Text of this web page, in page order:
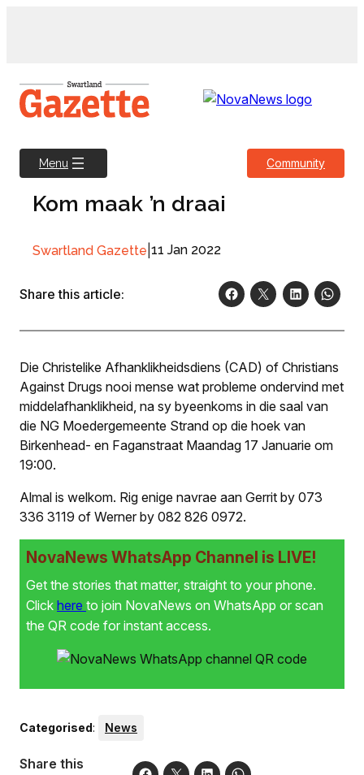
Menu Community
Kom maak ’n draai
Swartland Gazette 11 Jan 2022
Share this article:
Die Christelike Afhanklikheidsdiens (CAD) of Christians
Against Drugs nooi mense wat probleme ondervind met
middelafhanklikheid, na sy byeenkoms in die saal van
die NG Moedergemeente Strand op die hoek van
Birkenhead- en Faganstraat Maandag 17 Januarie om
19:00.
Almal is welkom. Rig enige navrae aan Gerrit by 073
336 3119 of Werner by 082 826 0972.
NovaNews WhatsApp Channel is LIVE!
Get the stories that matter, straight to your phone.
Click here to join NovaNews on WhatsApp or scan
the QR code for instant access.
Categorised: News
Share this